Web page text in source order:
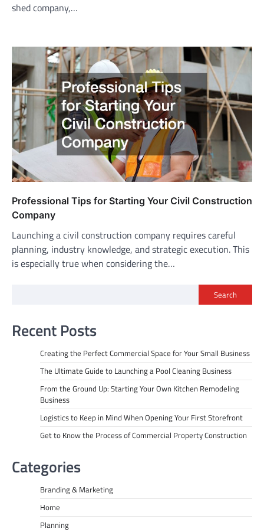
shed company,…
Professional Tips for Starting Your Civil Construction
Company
Launching a civil construction company requires careful
planning, industry knowledge, and strategic execution. This
is especially true when considering the…
Search
Recent Posts
Creating the Perfect Commercial Space for Your Small Business
The Ultimate Guide to Launching a Pool Cleaning Business
From the Ground Up: Starting Your Own Kitchen Remodeling
Business
Logistics to Keep in Mind When Opening Your First Storefront
Get to Know the Process of Commercial Property Construction
Categories
Branding & Marketing
Home
Planning